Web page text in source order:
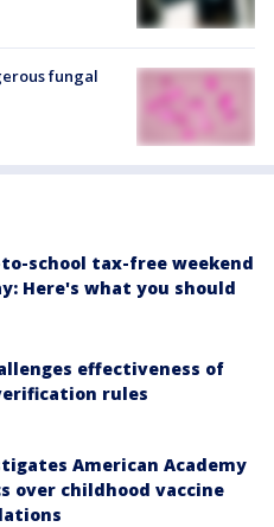
fungal
to-school tax-free weekend
Here's what you should
effectiveness of
rules
American Academy
over childhood vaccine